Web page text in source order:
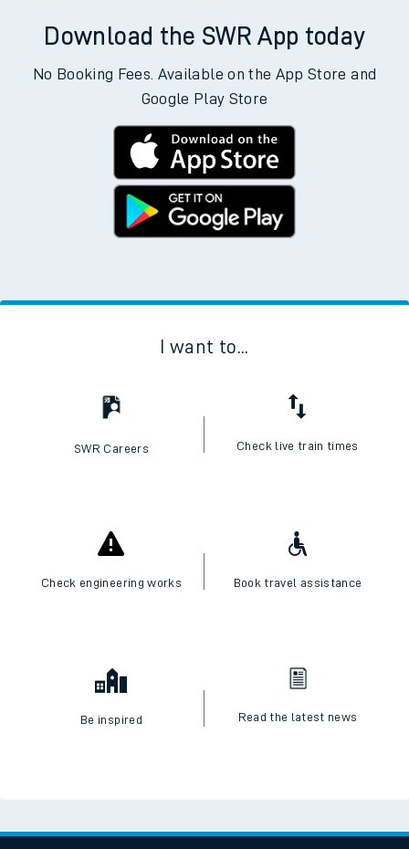
Download the SWR App today
No Booking Fees. Available on the App Store and
Google Play Store
I want to...
SWR Careers Check live train times
Check engineering works Book travel assistance
Be inspired Read the latest news